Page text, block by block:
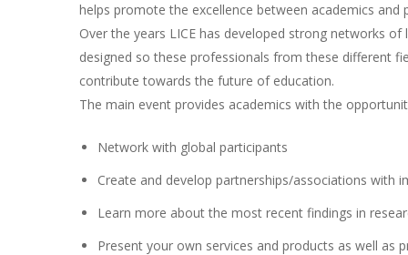
helps promote the excellence between academics and
Over the years LICE has developed strong networks
designed so these professionals from these different
contribute towards the future of education.
The main event provides academics with the
Network with global participants
Create and develop partnerships/associations with
Learn more about the most recent findings in
Present your own services and products as well as